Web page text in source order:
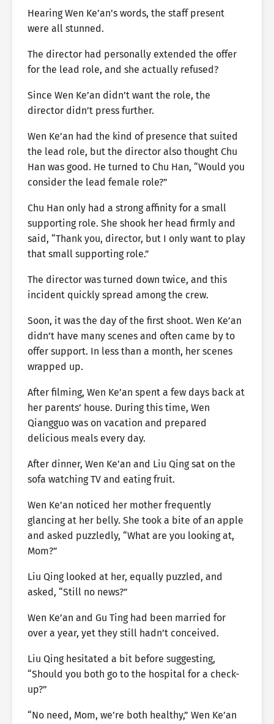
Hearing Wen Ke’an’s words, the staff present
were all stunned.
The director had personally extended the offer
for the lead role, and she actually refused?
Since Wen Ke’an didn’t want the role, the
director didn’t press further.
Wen Ke’an had the kind of presence that suited
the lead role, but the director also thought Chu
Han was good. He turned to Chu Han, “Would you
consider the lead female role?”
Chu Han only had a strong affinity for a small
supporting role. She shook her head firmly and
said, “Thank you, director, but I only want to play
that small supporting role.”
The director was turned down twice, and this
incident quickly spread among the crew.
Soon, it was the day of the first shoot. Wen Ke’an
didn’t have many scenes and often came by to
offer support. In less than a month, her scenes
wrapped up.
After filming, Wen Ke’an spent a few days back at
her parents’ house. During this time, Wen
Qiangguo was on vacation and prepared
delicious meals every day.
After dinner, Wen Ke’an and Liu Qing sat on the
sofa watching TV and eating fruit.
Wen Ke’an noticed her mother frequently
glancing at her belly. She took a bite of an apple
and asked puzzledly, “What are you looking at,
Mom?”
Liu Qing looked at her, equally puzzled, and
asked, “Still no news?”
Wen Ke’an and Gu Ting had been married for
over a year, yet they still hadn’t conceived.
Liu Qing hesitated a bit before suggesting,
“Should you both go to the hospital for a check-
up?”
“No need, Mom, we’re both healthy,” Wen Ke’an